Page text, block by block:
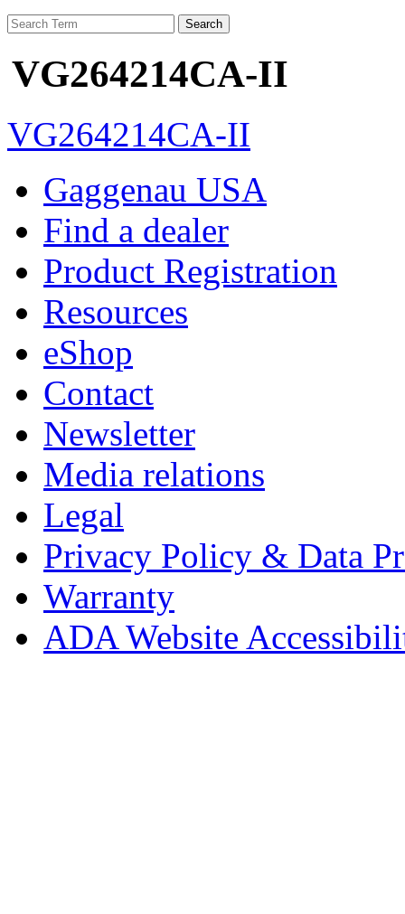
Search
for:
VG264214CA-II
VG264214CA-II
Gaggenau USA
Find a dealer
Product Registration
Resources
eShop
Contact
Newsletter
Media relations
Legal
Privacy Policy & Data
Warranty
ADA Website